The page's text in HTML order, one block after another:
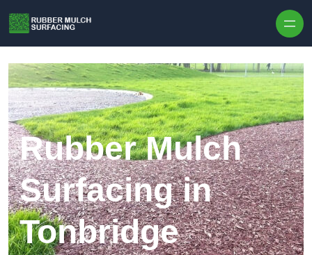
Rubber Mulch
Surfacing in
Tonbridge